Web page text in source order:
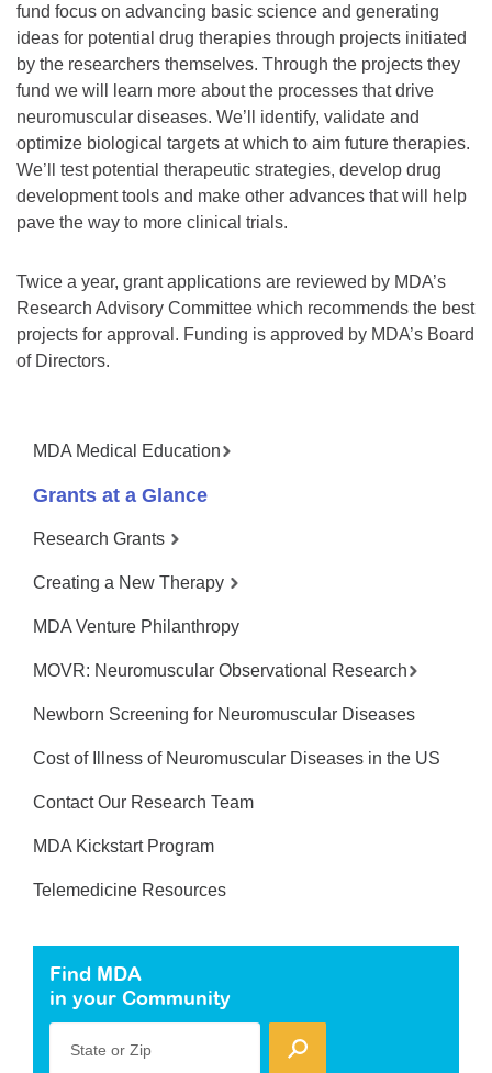
fund focus on advancing basic science and generating
ideas for potential drug therapies through projects initiated
by the researchers themselves. Through the projects they
fund we will learn more about the processes that drive
neuromuscular diseases. We’ll identify, validate and
optimize biological targets at which to aim future therapies.
We’ll test potential therapeutic strategies, develop drug
development tools and make other advances that will help
pave the way to more clinical trials.
Twice a year, grant applications are reviewed by MDA’s
Research Advisory Committee which recommends the best
projects for approval. Funding is approved by MDA’s Board
of Directors.
MDA Medical Education
Grants at a Glance
Research Grants
Creating a New Therapy
MDA Venture Philanthropy
MOVR: Neuromuscular Observational Research
Newborn Screening for Neuromuscular Diseases
Cost of Illness of Neuromuscular Diseases in the US
Contact Our Research Team
MDA Kickstart Program
Telemedicine Resources
Find MDA
in your Community
State or Zip